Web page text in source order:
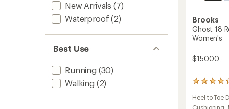
New Arrivals (7)
Waterproof (2)
Best Use
Running (30)
Walking (2)
Brooks
Ghost 18
Women's
$150.00
311
with
Heel to Toe
Cushioning: